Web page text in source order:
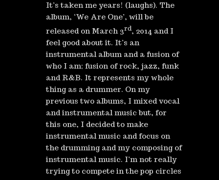
It’s taken me years! (laughs). The
album, ‘We Are One’, will be
released on March 3rd, 2014 and I
feel good about it. It’s an
instrumental album and a fusion of
who I am; fusion of rock, jazz, funk
and R&B. It represents my whole
thing as a drummer. On my
previous two albums, I mixed vocal
and instrumental music but, for
this one, I decided to make
instrumental music and focus on
the drumming and my composing of
instrumental music. I’m not really
trying to compete in the pop circles